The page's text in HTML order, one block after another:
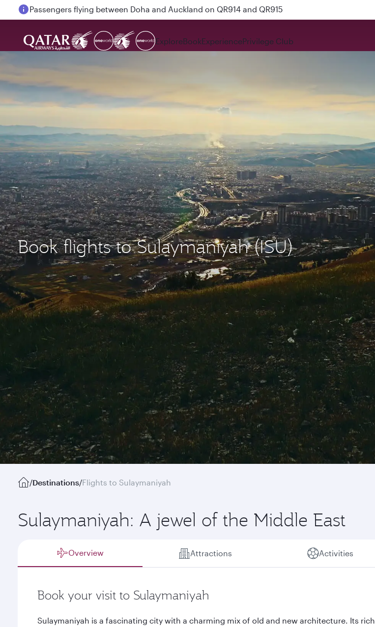
Passengers flying between Doha and Auckland on QR914 and QR915
ExploreBookExperiencePrivilege Club
Book flights to Sulaymaniyah (ISU)
/Destinations/Flights to Sulaymaniyah
Sulaymaniyah: A jewel of the Middle East
Overview Attractions Activities
Book your visit to Sulaymaniyah
Sulaymaniyah is a fascinating city with a charming mix of old and new architecture. Its rich